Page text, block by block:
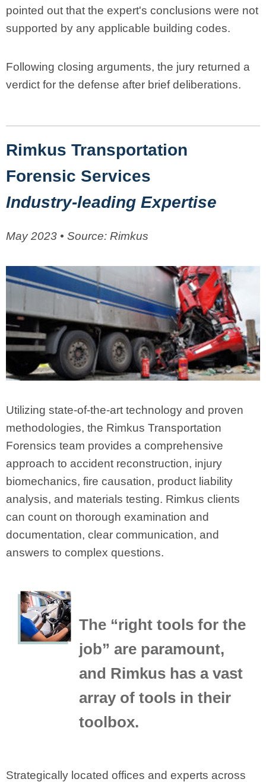
pointed out that the expert's conclusions were not
supported by any applicable building codes.
Following closing arguments, the jury returned a
verdict for the defense after brief deliberations.
Rimkus Transportation
Forensic Services
Industry-leading Expertise
May 2023 • Source: Rimkus
Utilizing state-of-the-art technology and proven
methodologies, the Rimkus Transportation
Forensics team provides a comprehensive
approach to accident reconstruction, injury
biomechanics, fire causation, product liability
analysis, and materials testing. Rimkus clients
can count on thorough examination and
documentation, clear communication, and
answers to complex questions.
The “right tools for the
job” are paramount,
and Rimkus has a vast
array of tools in their
toolbox.
Strategically located offices and experts across